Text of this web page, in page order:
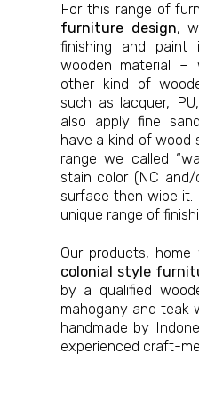
For this range of
furniture design,
finishing and paint
wooden material –
other kind of
such as lacquer,
also apply fine
have a kind of wood
range we called
stain color (NC and/
surface then wipe it.
unique range of
Our products,
colonial style
by a qualified
mahogany and teak
handmade by
experienced craft-